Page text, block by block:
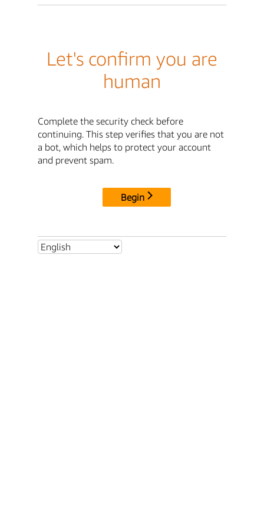
Let's confirm you are
human
Complete the security check before
continuing. This step verifies that you are not
a bot, which helps to protect your account
and prevent spam.
Begin